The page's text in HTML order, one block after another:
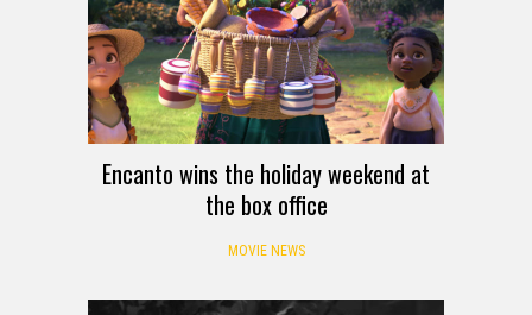
Encanto wins the holiday weekend at
the box office
MOVIE NEWS